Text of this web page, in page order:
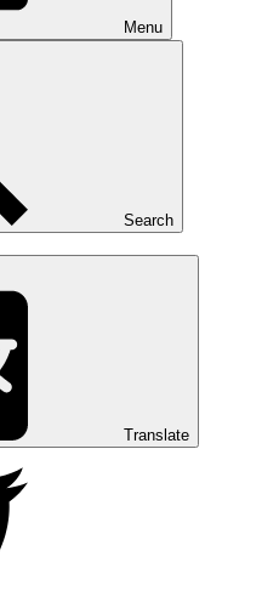
Menu
Search
Translate